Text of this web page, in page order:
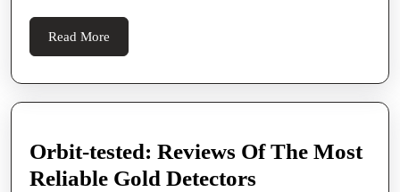
And
Read More
More
Orbit-tested: Reviews Of The Most
Reliable Gold Detectors